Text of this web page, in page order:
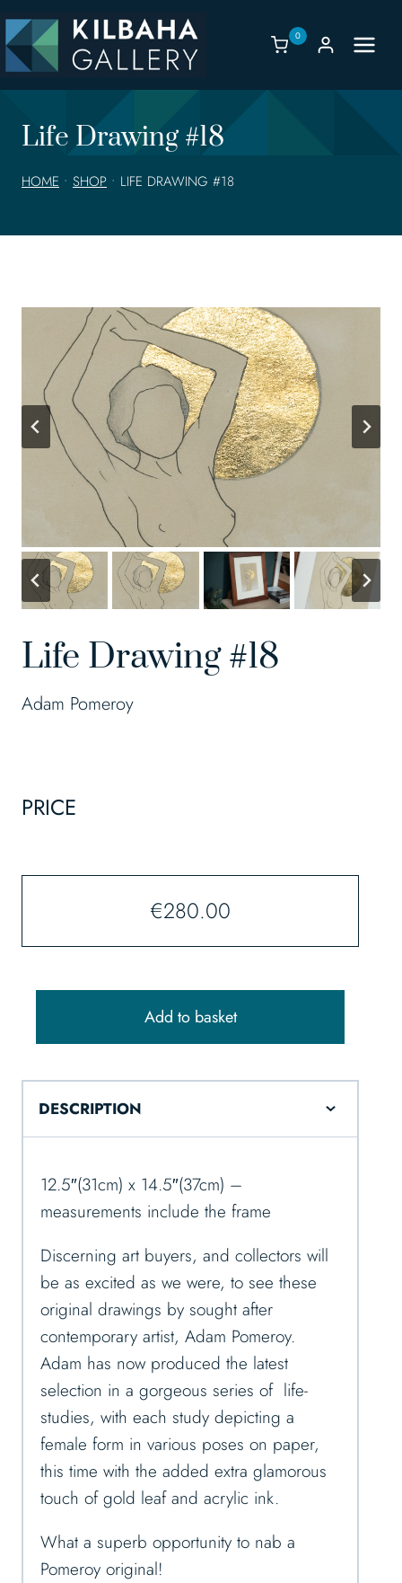
to
content
0
Life Drawing #18
HOME • SHOP • LIFE DRAWING #18
Life Drawing #18
Adam Pomeroy
PRICE
€280.00
Add to basket
DESCRIPTION
12.5″(31cm) x 14.5″(37cm) –
measurements include the frame
Discerning art buyers, and collectors will
be as excited as we were, to see these
original drawings by sought after
contemporary artist, Adam Pomeroy.
Adam has now produced the latest
selection in a gorgeous series of life-
studies, with each study depicting a
female form in various poses on paper,
this time with the added extra glamorous
touch of gold leaf and acrylic ink.
What a superb opportunity to nab a
Pomeroy original!